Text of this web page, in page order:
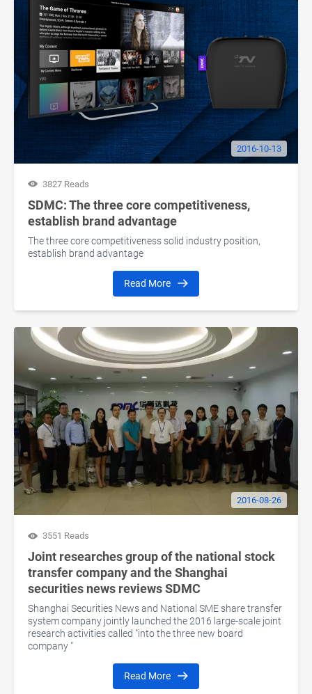
2016-10-13
3827 Reads
SDMC: The three core competitiveness,
establish brand advantage
The three core competitiveness solid industry position,
establish brand advantage
Read More
2016-08-26
3551 Reads
Joint researches group of the national stock
transfer company and the Shanghai
securities news reviews SDMC
Shanghai Securities News and National SME share transfer
system company jointly launched the 2016 large-scale joint
research activities called "into the three new board
company "
Read More